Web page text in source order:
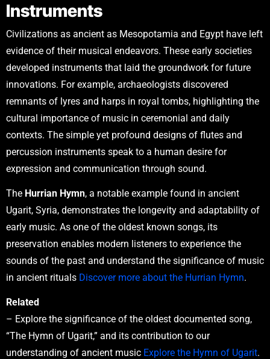
Instruments
Civilizations as ancient as Mesopotamia and Egypt have left
evidence of their musical endeavors. These early societies
developed instruments that laid the groundwork for future
innovations. For example, archaeologists discovered
remnants of lyres and harps in royal tombs, highlighting the
cultural importance of music in ceremonial and daily
contexts. The simple yet profound designs of flutes and
percussion instruments speak to a human desire for
expression and communication through sound.
The Hurrian Hymn, a notable example found in ancient
Ugarit, Syria, demonstrates the longevity and adaptability of
early music. As one of the oldest known songs, its
preservation enables modern listeners to experience the
sounds of the past and understand the significance of music
in ancient rituals Discover more about the Hurrian Hymn.
Related
– Explore the significance of the oldest documented song,
“The Hymn of Ugarit,” and its contribution to our
understanding of ancient music Explore the Hymn of Ugarit.